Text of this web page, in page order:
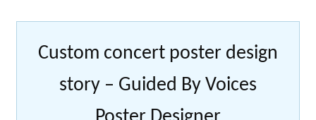
Custom concert poster design
story – Guided By Voices